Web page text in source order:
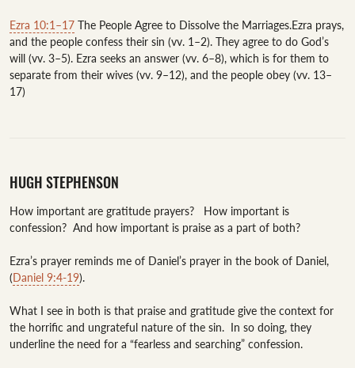
Ezra 10:1–17 The People Agree to Dissolve the Marriages.Ezra prays,
and the people confess their sin (vv. 1–2). They agree to do God’s
will (vv. 3–5). Ezra seeks an answer (vv. 6–8), which is for them to
separate from their wives (vv. 9–12), and the people obey (vv. 13–
HUGH STEPHENSON
How important are gratitude prayers?   How important is
confession?  And how important is praise as a part of both?
Ezra’s prayer reminds me of Daniel’s prayer in the book of Daniel,
(Daniel 9:4-19).
What I see in both is that praise and gratitude give the context for
the horrific and ungrateful nature of the sin.  In so doing, they
underline the need for a “fearless and searching” confession.